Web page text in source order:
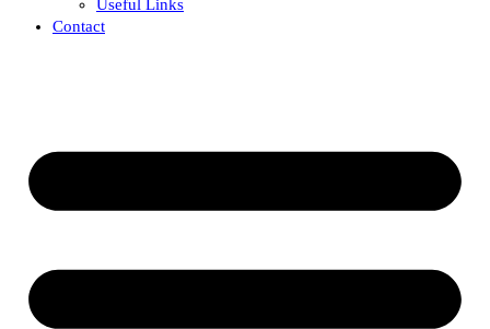
Useful Links
Contact